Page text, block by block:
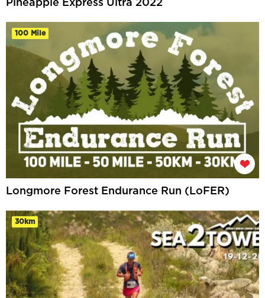
Pineapple Express Ultra 2022
100 Mile
Longmore Forest Endurance Run (LoFER)
30km